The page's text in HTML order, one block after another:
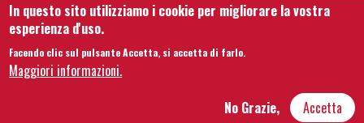
Footer menu
Contattaci Note legali
Mappa del sito
Hôtel Bouchu dit d’Esterno • 1 rue Monge • 21000 Dijon | © OIV 2026
In questo sito utilizziamo i cookie per migliorare la vostra
esperienza d'uso.
Facendo clic sul pulsante Accetta, si accetta di farlo.
Maggiori informazioni.
Accetta
No Grazie,